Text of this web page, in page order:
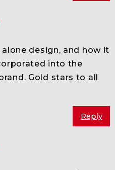
design, and how it
into the
Gold stars to all
Reply